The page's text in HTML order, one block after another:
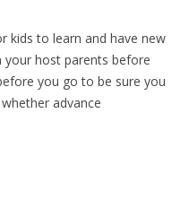
kids to learn and have new
your host parents before
you go to be sure you
advance